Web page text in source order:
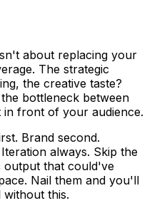
about replacing your
The strategic
the creative taste?
bottleneck between
in front of your audience.
Brand second.
always. Skip the
output that could've
Nail them and you'll
this.